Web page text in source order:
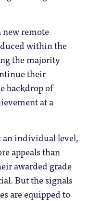
remote
within the
the majority
their
backdrop of
at a
an individual level,
appeals than
awarded grade
But the signals
are equipped to